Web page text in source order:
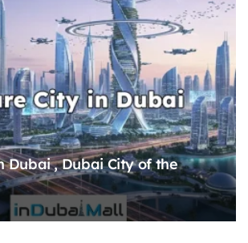
Dubai , Dubai City of the